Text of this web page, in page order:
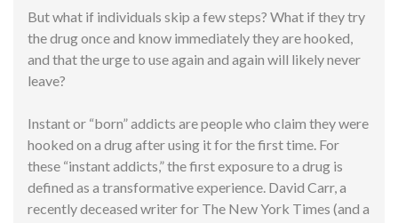
But what if individuals skip a few steps? What if they try
the drug once and know immediately they are hooked,
and that the urge to use again and again will likely never
leave?
Instant or “born” addicts are people who claim they were
hooked on a drug after using it for the first time. For
these “instant addicts,” the first exposure to a drug is
defined as a transformative experience. David Carr, a
recently deceased writer for The New York Times (and a